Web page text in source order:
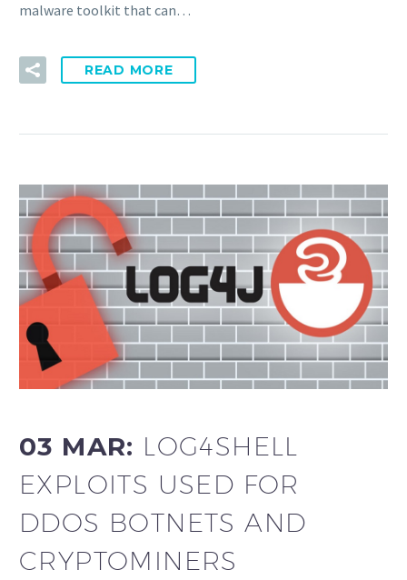
malware toolkit that can…
READ MORE
03 MAR: LOG4SHELL
EXPLOITS USED FOR
DDOS BOTNETS AND
CRYPTOMINERS